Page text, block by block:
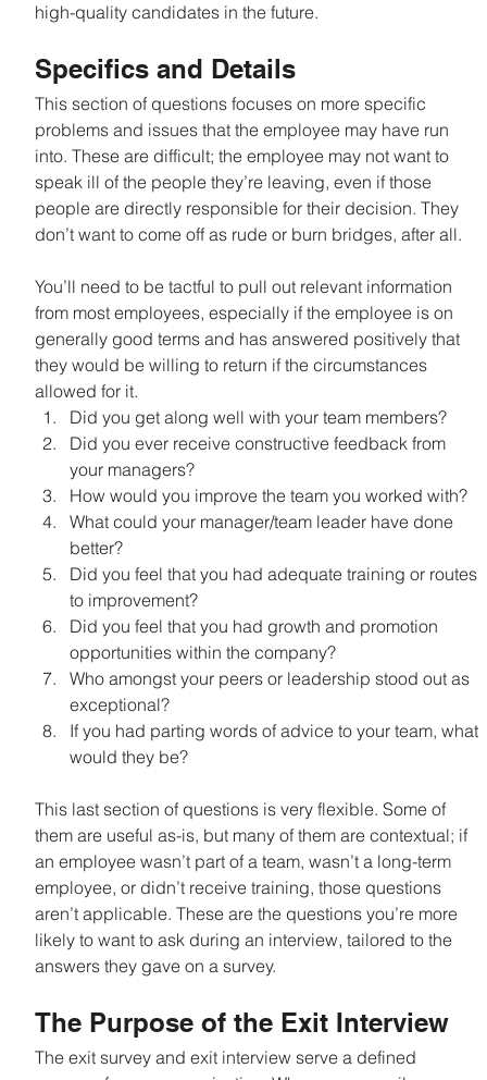
high-quality candidates in the future.
Specifics and Details
This section of questions focuses on more specific
problems and issues that the employee may have run
into. These are difficult; the employee may not want to
speak ill of the people they’re leaving, even if those
people are directly responsible for their decision. They
don’t want to come off as rude or burn bridges, after all.
You’ll need to be tactful to pull out relevant information
from most employees, especially if the employee is on
generally good terms and has answered positively that
they would be willing to return if the circumstances
allowed for it.
Did you get along well with your team members?
Did you ever receive constructive feedback from
your managers?
How would you improve the team you worked with?
What could your manager/team leader have done
better?
Did you feel that you had adequate training or routes
to improvement?
Did you feel that you had growth and promotion
opportunities within the company?
Who amongst your peers or leadership stood out as
exceptional?
If you had parting words of advice to your team, what
would they be?
This last section of questions is very flexible. Some of
them are useful as-is, but many of them are contextual; if
an employee wasn’t part of a team, wasn’t a long-term
employee, or didn’t receive training, those questions
aren’t applicable. These are the questions you’re more
likely to want to ask during an interview, tailored to the
answers they gave on a survey.
The Purpose of the Exit Interview
The exit survey and exit interview serve a defined